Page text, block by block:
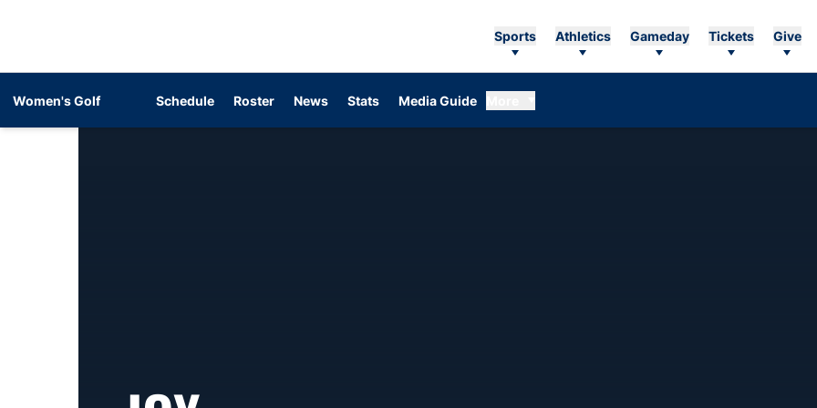
Sports Athletics Gameday Tickets Give
Women's Golf Schedule Roster News Stats Media Guide